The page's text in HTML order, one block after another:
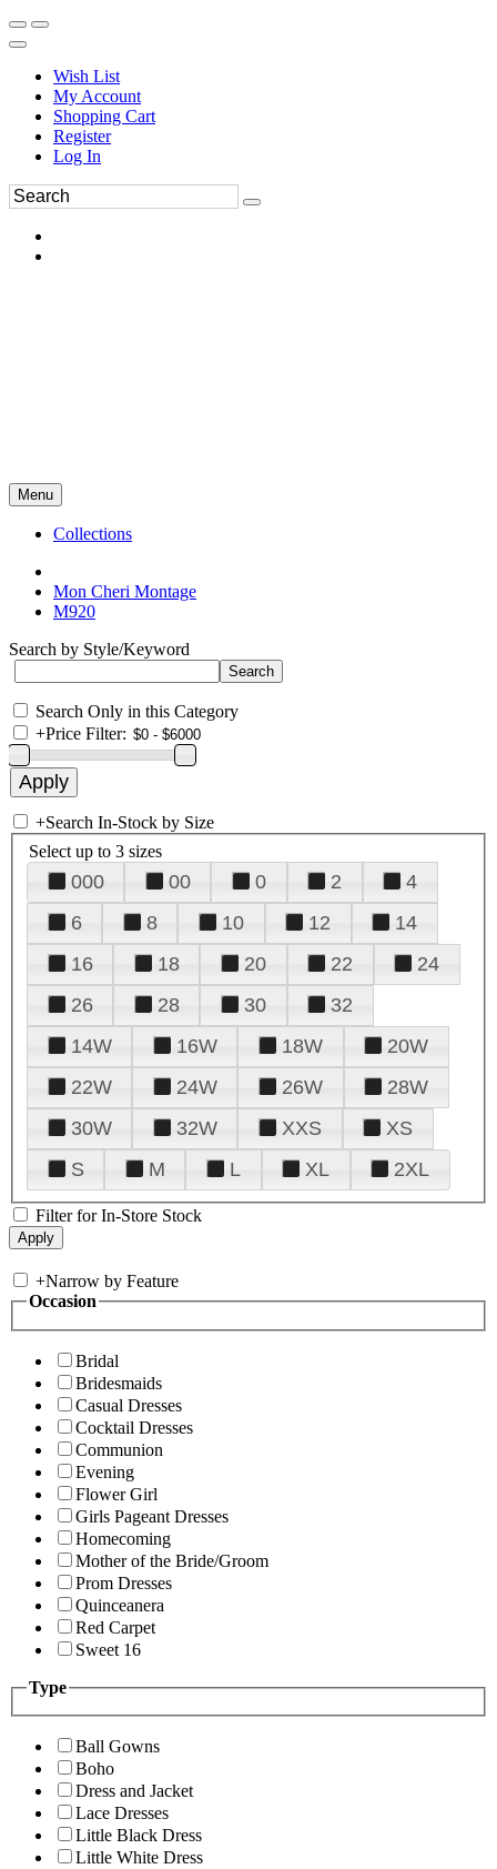
Wish List
My Account
Shopping Cart
Register
Log In
Menu
Collections
Mon Cheri Montage
M920
Search by Style/Keyword
Search Only in this Category
+Price Filter:
+Search In-Stock by Size
Select up to 3 sizes
000 00 0 2
4
6
8 10 12
14
16
18 20 22
24
26
28 30
32
14W
16W 18W
20W
22W
24W 26W
28W
30W
32W XXS
XS
S
M L XL 2XL
Filter for In-Store Stock
+Narrow by Feature
Occasion
Bridal
Bridesmaids
Casual Dresses
Cocktail Dresses
Communion
Evening
Flower Girl
Girls Pageant Dresses
Homecoming
Mother of the Bride/Groom
Prom Dresses
Quinceanera
Red Carpet
Sweet 16
Type
Ball Gowns
Boho
Dress and Jacket
Lace Dresses
Little Black Dress
Little White Dress